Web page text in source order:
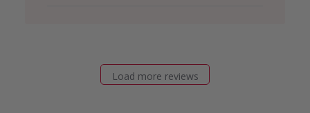
Load more reviews